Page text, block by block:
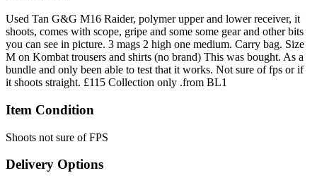
Used Tan G&G M16 Raider, polymer upper and lower receiver, it
shoots, comes with scope, gripe and some some gear and other bits
you can see in picture. 3 mags 2 high one medium. Carry bag. Size
M on Kombat trousers and shirts (no brand) This was bought. As a
bundle and only been able to test that it works. Not sure of fps or if
it shoots straight. £115 Collection only .from BL1
Item Condition
Shoots not sure of FPS
Delivery Options